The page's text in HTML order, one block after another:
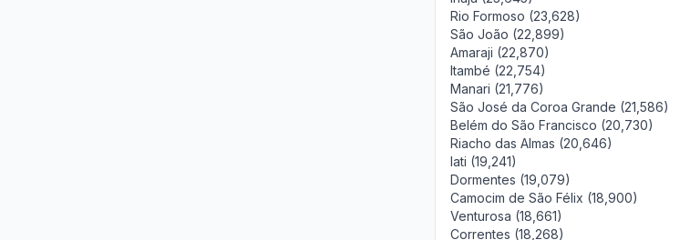
Rio Formoso (23,628)
São João (22,899)
Amaraji (22,870)
Itambé (22,754)
Manari (21,776)
São José da Coroa Grande (21,586)
Belém do São Francisco (20,730)
Riacho das Almas (20,646)
Iati (19,241)
Dormentes (19,079)
Camocim de São Félix (18,900)
Venturosa (18,661)
Correntes (18,268)